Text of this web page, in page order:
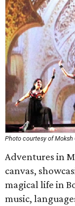
Photo courtesy of Moksh
Adventures in
canvas,
magical life in
music,